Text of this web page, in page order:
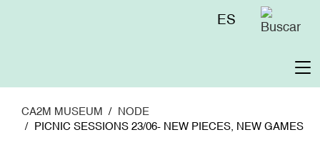
Menú
ES
CA2M MUSEUM
NODE
PICNIC SESSIONS 23/06- NEW PIECES, NEW GAMES